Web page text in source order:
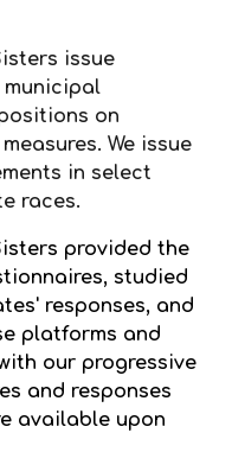
issue
municipal
on
We issue
in select
races.
provided the
studied
responses, and
platforms and
our progressive
and responses
available upon